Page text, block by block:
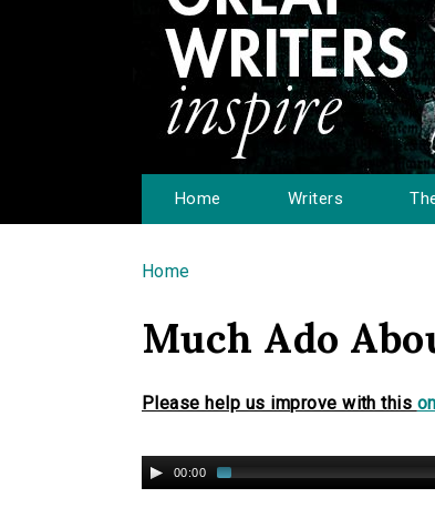
Home Writers
You are here
Home
Much Ado
Please help us improve with this
00:00